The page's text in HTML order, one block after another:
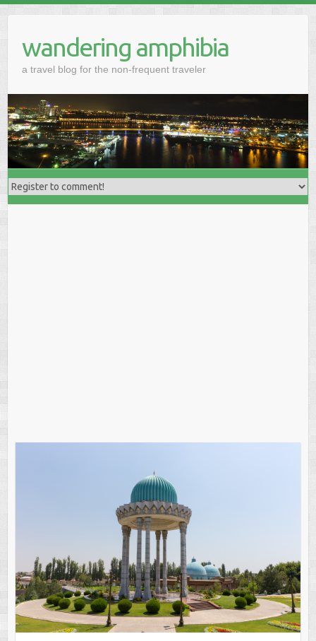
wandering amphibia
a travel blog for the non-frequent traveler